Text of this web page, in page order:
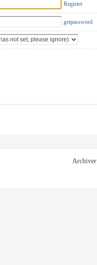
Register
getpassword
Archiver